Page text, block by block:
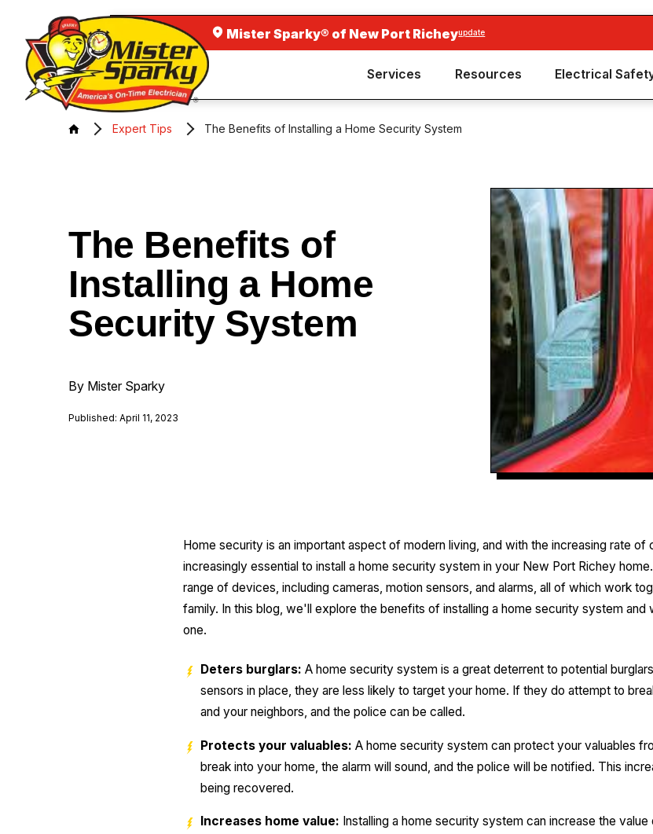
Mister Sparky® of New Port Richeyupdate
Services Resources Electrical
Expert Tips The Benefits of Installing a Home Security System
The Benefits of
Installing a Home
Security System
By Mister Sparky
Published: April 11, 2023
Home security is an important aspect of modern living, and with the increasing rate of
increasingly essential to install a home security system in your New Port Richey
range of devices, including cameras, motion sensors, and alarms, all of which work
family. In this blog, we'll explore the benefits of installing a home security system and
one.
Deters burglars: A home security system is a great deterrent to potential
sensors in place, they are less likely to target your home. If they do attempt to
and your neighbors, and the police can be called.
Protects your valuables: A home security system can protect your valuables
break into your home, the alarm will sound, and the police will be notified. This
being recovered.
Increases home value: Installing a home security system can increase the